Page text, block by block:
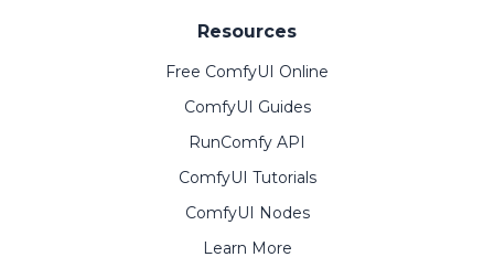
Resources
Free ComfyUI Online
ComfyUI Guides
RunComfy API
ComfyUI Tutorials
ComfyUI Nodes
Learn More